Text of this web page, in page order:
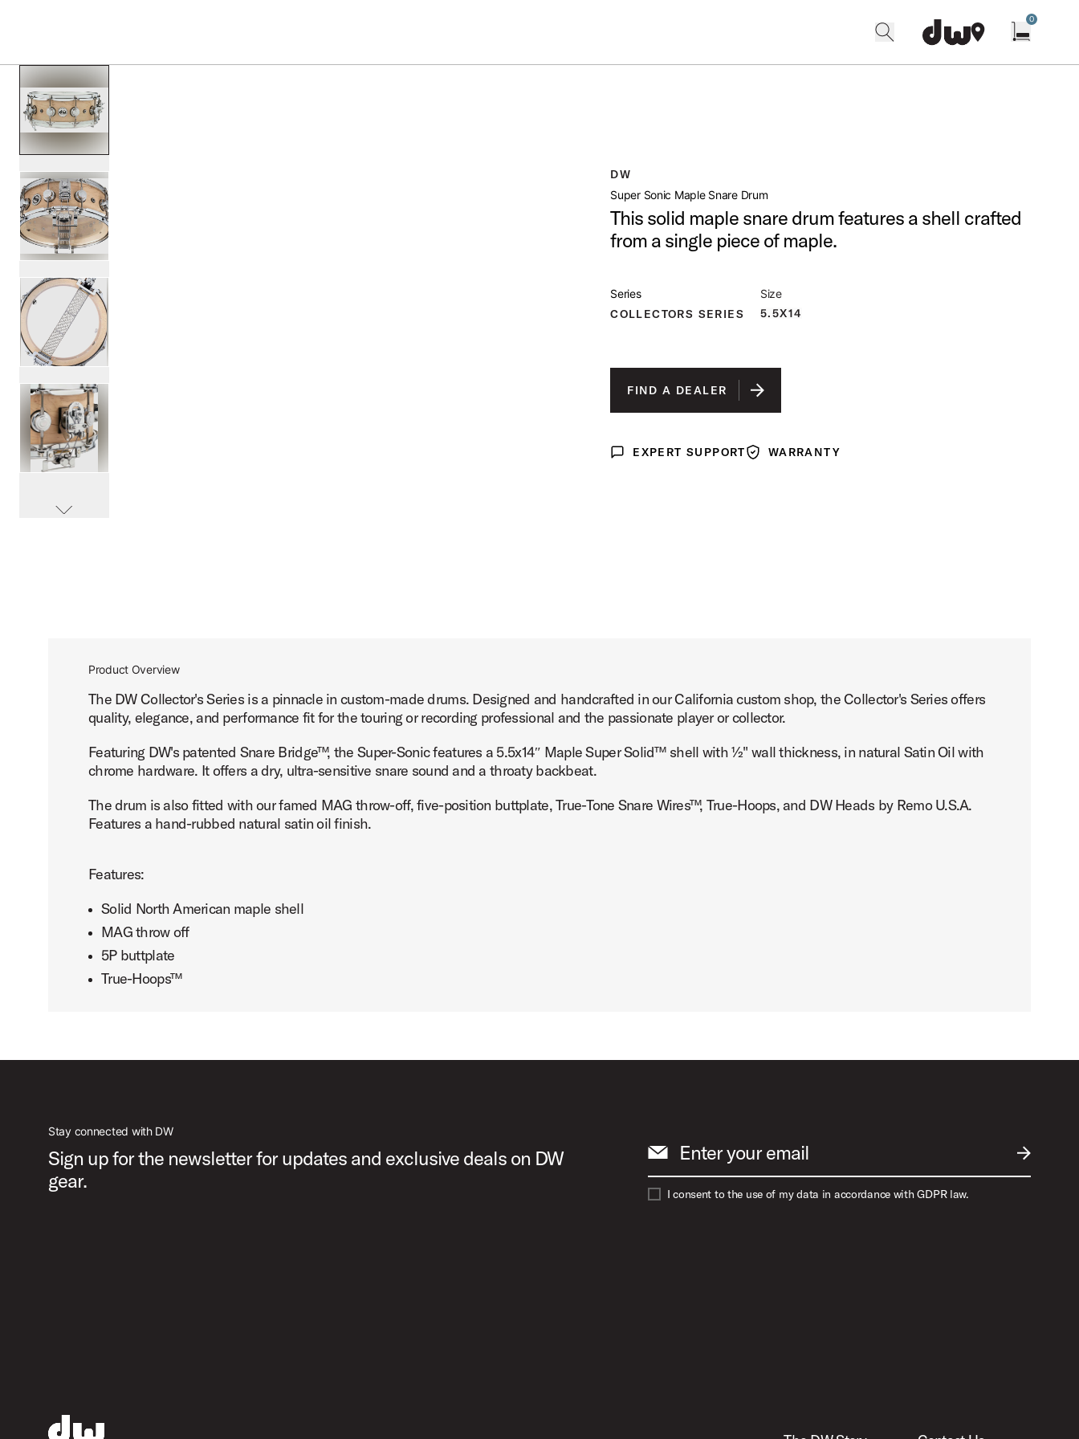
0
scroll media
PartId DRSO5514SPC-TX - Super Sonic Maple Snare Drum Product Image (image 1 of 7)
PartId DRSO5514SPC-TX - Super Sonic Maple Snare Drum Product Image (image 2 of 7)
PartId DRSO5514SPC-TX - Super Sonic Maple Snare Drum Product Image (image 3 of 7)
PartId DRSO5514SPC-TX - Super Sonic Maple Snare Drum Product Image (image 6 of 7)
PartId DRSO5514SPC-TX - Super Sonic Maple Snare Drum Product Image (image 7 of 7)
scroll media
DW
Super Sonic Maple Snare Drum
This solid maple snare drum features a shell crafted
from a single piece of maple.
Series
COLLECTORS SERIES
Size
5.5X14
FIND A DEALER
Expert Support
EXPERT SUPPORTWarrantyWARRANTY
Product Overview
The DW Collector's Series is a pinnacle in custom-made drums. Designed and handcrafted in our California custom shop, the Collector's Series offers
quality, elegance, and performance fit for the touring or recording professional and the passionate player or collector.
Featuring DW's patented Snare Bridge™, the Super-Sonic features a 5.5x14″ Maple Super Solid™ shell with ½" wall thickness, in natural Satin Oil with
chrome hardware. It offers a dry, ultra-sensitive snare sound and a throaty backbeat.
The drum is also fitted with our famed MAG throw-off, five-position buttplate, True-Tone Snare Wires™, True-Hoops, and DW Heads by Remo U.S.A.
Features a hand-rubbed natural satin oil finish.
Features:
Solid North American maple shell
MAG throw off
5P buttplate
True-Hoops™
Stay connected with DW
Sign up for the newsletter for updates and exclusive deals on DW
gear.
SUBMIT
Enter your email
I consent to the use of my data in accordance with GDPR law.